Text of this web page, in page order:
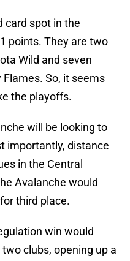
card spot in the
points. They are two
Wild and seven
So, it seems
the playoffs.
will be looking to
importantly, distance
in the Central
Avalanche would
third place.
win would
clubs, opening up a